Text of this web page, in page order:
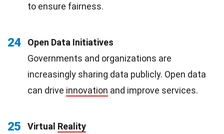
to ensure fairness.
24
Open Data Initiatives
Governments and organizations are
increasingly sharing data publicly. Open data
can drive innovation and improve services.
25 Virtual Reality